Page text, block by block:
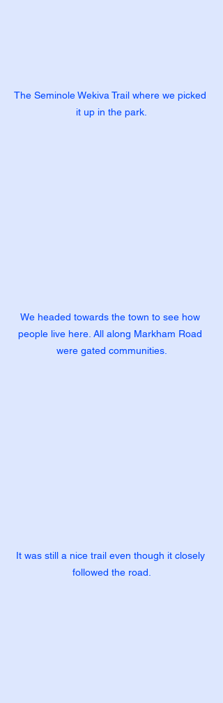
The Seminole Wekiva Trail where we picked
it up in the park.
We headed towards the town to see how
people live here. All along Markham Road
were gated communities.
It was still a nice trail even though it closely
followed the road.